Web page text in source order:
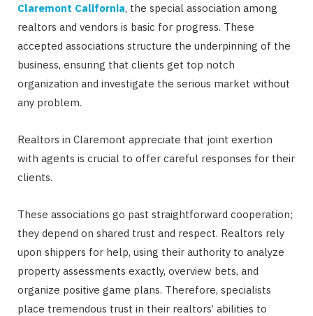
Claremont California, the special association among
realtors and vendors is basic for progress. These
accepted associations structure the underpinning of the
business, ensuring that clients get top notch
organization and investigate the serious market without
any problem.
Realtors in Claremont appreciate that joint exertion
with agents is crucial to offer careful responses for their
clients.
These associations go past straightforward cooperation;
they depend on shared trust and respect. Realtors rely
upon shippers for help, using their authority to analyze
property assessments exactly, overview bets, and
organize positive game plans. Therefore, specialists
place tremendous trust in their realtors’ abilities to